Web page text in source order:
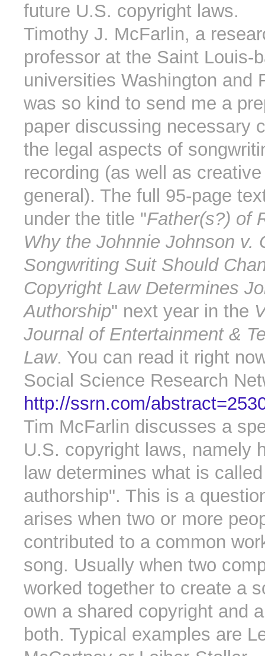
future U.S. copyright laws.
Timothy J. McFarlin, a
professor at the Saint Louis-
universities Washington and
was so kind to send me a
paper discussing necessary
the legal aspects of
recording (as well as
general). The full 95-page
under the title "Father(s?) of
Why the Johnnie Johnson v.
Songwriting Suit Should
Copyright Law Determines
Authorship" next year in the
Journal of Entertainment &
Law. You can read it right
Social Science Research
http://ssrn.com/
Tim McFarlin discusses a
U.S. copyright laws, namely
law determines what is
authorship". This is a
arises when two or more
contributed to a common
song. Usually when two
worked together to create a
own a shared copyright and
both. Typical examples are